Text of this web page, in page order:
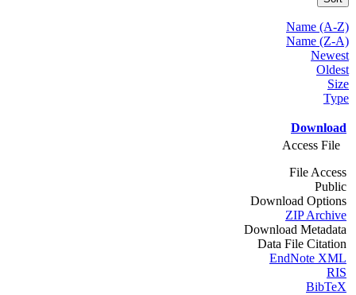
Name (A-Z)
Name (Z-A)
Newest
Oldest
Size
Type
Download
Access File
File Access
Public
Download Options
ZIP Archive
Download Metadata
Data File Citation
EndNote XML
RIS
BibTeX